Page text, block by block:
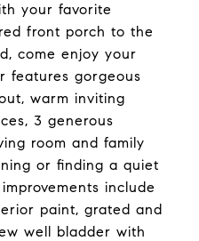
your favorite
front porch to the
come enjoy your
features gorgeous
warm inviting
3 generous
room and family
or finding a quiet
include
paint, grated and
well bladder with